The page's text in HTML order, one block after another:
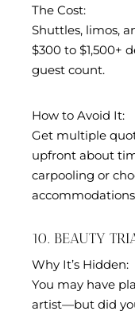
The Cost:
Shuttles, limos,
$300 to $1,500+
guest count.
How to Avoid It:
Get multiple
upfront about
carpooling or
10. BEAUTY
Why It’s Hidden:
You may have
artist—but did